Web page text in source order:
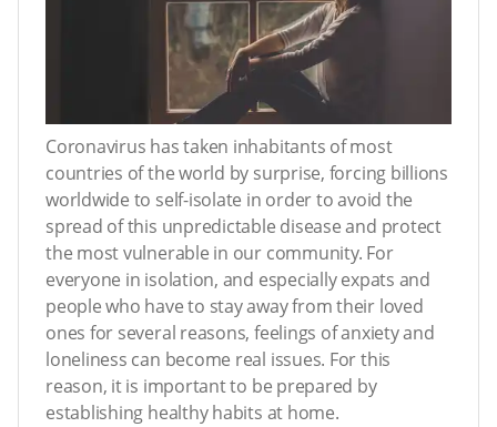
Coronavirus has taken inhabitants of most
countries of the world by surprise, forcing billions
worldwide to self-isolate in order to avoid the
spread of this unpredictable disease and protect
the most vulnerable in our community. For
everyone in isolation, and especially expats and
people who have to stay away from their loved
ones for several reasons, feelings of anxiety and
loneliness can become real issues. For this
reason, it is important to be prepared by
establishing healthy habits at home.